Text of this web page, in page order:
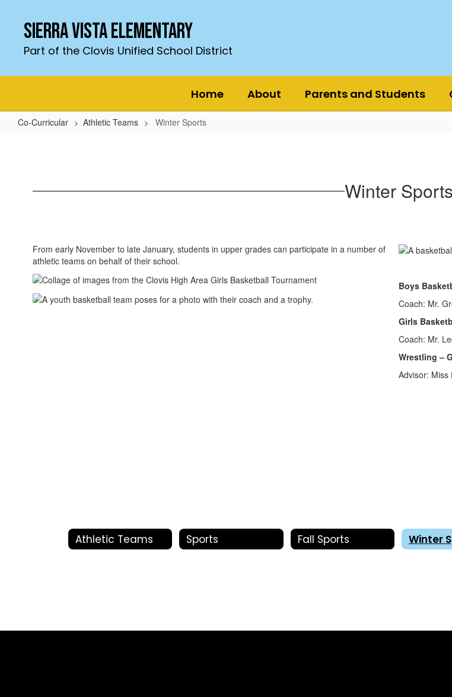
contentSierra Vista Elementary
Part of the Clovis Unified School District
Home About Parents and Students
Co-Curricular Athletic Teams Winter Sports
Winter Sports
From early November to late January, students in upper grades can participate in a number of
athletic teams on behalf of their school.
Boys
Coach: Mr.
Girls
Coach: Mr.
Wrestling –
Advisor: Miss
Athletic Teams Sports Fall Sports Winter